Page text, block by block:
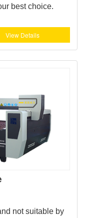
best choice.
View Details
not suitable by